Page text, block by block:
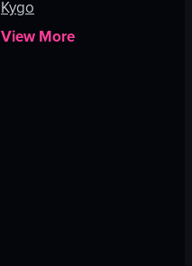
Kygo
View More